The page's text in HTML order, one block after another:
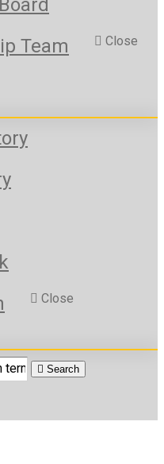
Team
Close
Close
Search